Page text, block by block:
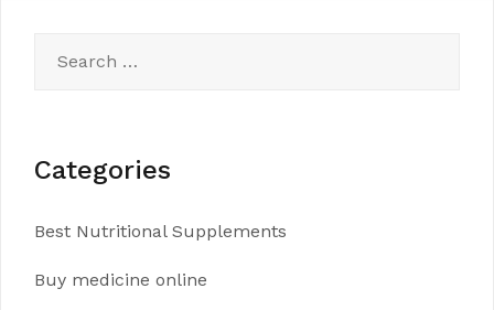
for:
Categories
Best Nutritional Supplements
Buy medicine online